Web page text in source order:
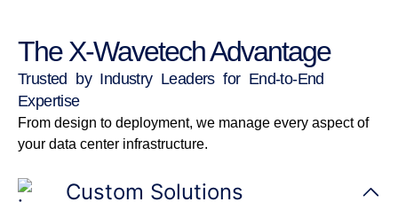
The X-Wavetech Advantage
Trusted by Industry Leaders for End-to-End
Expertise
From design to deployment, we manage every aspect of
your data center infrastructure.
Custom Solutions